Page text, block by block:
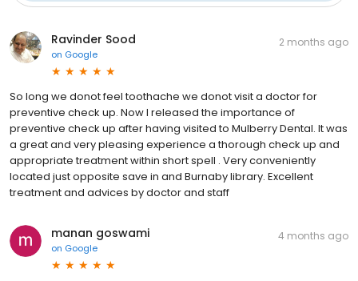
Ravinder Sood
on Google
2 months ago
So long we donot feel toothache we donot visit a doctor for
preventive check up. Now I released the importance of
preventive check up after having visited to Mulberry Dental. It was
a great and very pleasing experience a thorough check up and
appropriate treatment within short spell . Very conveniently
located just opposite save in and Burnaby library. Excellent
treatment and advices by doctor and staff
manan goswami
on Google
4 months ago